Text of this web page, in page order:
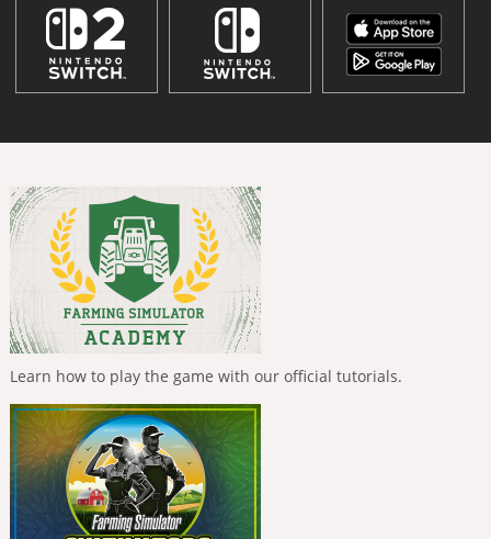
Learn how to play the game with our official tutorials.